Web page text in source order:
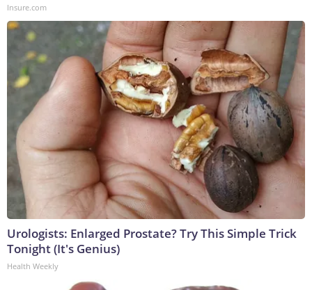
Insure.com
Urologists: Enlarged Prostate? Try This Simple Trick
Tonight (It's Genius)
Health Weekly